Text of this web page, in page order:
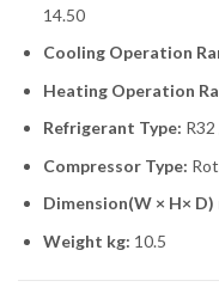
14.50
Cooling Operation
Heating Operation
Refrigerant Type:
Compressor Type:
Dimension(W × H× D)
Weight kg: 10.5